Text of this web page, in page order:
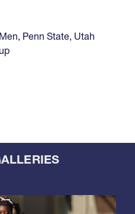
, Penn State, Utah